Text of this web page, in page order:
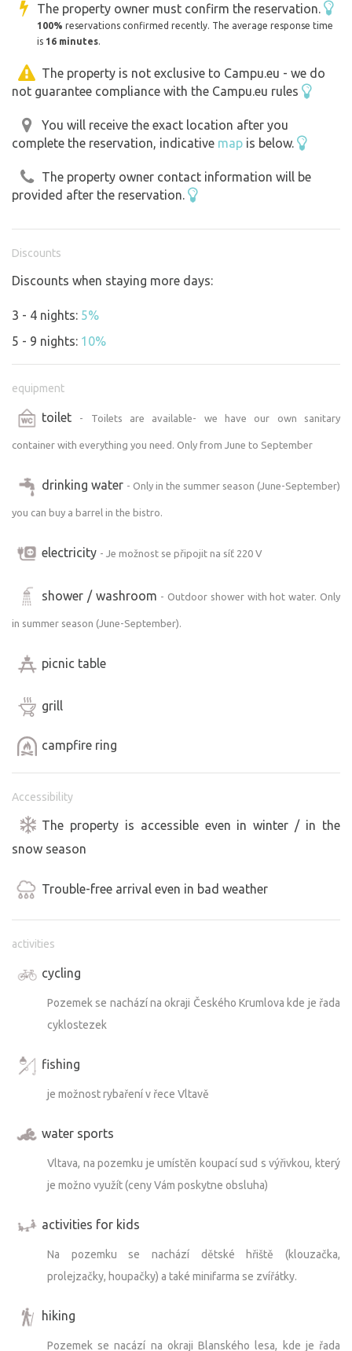
September) there is a bistro open on the property with a
wide range of drinks and food.
Drinking water in barrels is available for purchase at the
bistro (during the summer months when the bistro is
We ask our guests to check in at the bistro upon arrival
and together we will choose the best place for you :)
Strawberry, our piggy who likes to roam among the
guests... he's a big people person, but he's still a pig...
The property owner must confirm the reservation.
100% reservations confirmed recently. The average response time
is 16 minutes.
The property is not exclusive to Campu.eu - we do
not guarantee compliance with the Campu.eu rules
You will receive the exact location after you
complete the reservation, indicative map is below.
The property owner contact information will be
provided after the reservation.
Discounts
Discounts when staying more days:
3 - 4 nights: 5%
5 - 9 nights: 10%
equipment
toilet - Toilets are available- we have our own sanitary
container with everything you need. Only from June to September
drinking water - Only in the summer season (June-September)
you can buy a barrel in the bistro.
electricity - Je možnost se připojit na síť 220 V
shower / washroom - Outdoor shower with hot water. Only
in summer season (June-September).
picnic table
grill
campfire ring
Accessibility
The property is accessible even in winter / in the
snow season
Trouble-free arrival even in bad weather
activities
cycling
Pozemek se nachází na okraji Českého Krumlova kde je řada
cyklostezek
fishing
je možnost rybaření v řece Vltavě
water sports
Vltava, na pozemku je umístěn koupací sud s výřivkou, který
je možno využít (ceny Vám poskytne obsluha)
activities for kids
Na pozemku se nachází dětské hřiště (klouzačka,
prolejzačky, houpačky) a také minifarma se zvířátky.
hiking
Pozemek se nacází na okraji Blanského lesa, kde je řada